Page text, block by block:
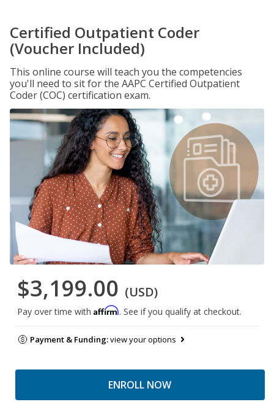
Certified Outpatient Coder
(Voucher Included)
This online course will teach you the competencies
you'll need to sit for the AAPC Certified Outpatient
Coder (COC) certification exam.
$3,199.00 (USD)
Pay over time with Affirm. See if you qualify at checkout.
Payment & Funding:view your options
ENROLL NOW